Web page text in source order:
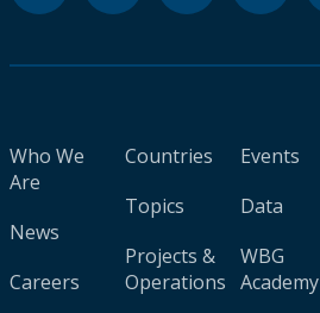
Who We
Are
News
Careers
Countries
Topics
Projects &
Operations
Events
Data
WBG
Academy